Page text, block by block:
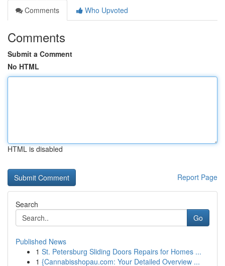
Comments
Who Upvoted
Comments
Submit a Comment
No HTML
HTML is disabled
Report Page
Search
Go
Published News
1 St. Petersburg Sliding Doors Repairs for Homes ...
1 {Cannabisshopau.com: Your Detailed Overview ...